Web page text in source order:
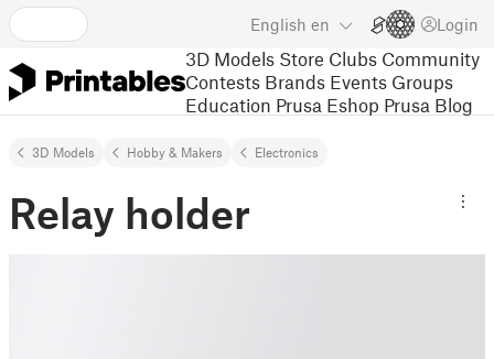
English en Login
3D Models Store Clubs Community
Contests Brands Events Groups
Education Prusa Eshop Prusa Blog
3D Models Hobby & Makers Electronics
Relay holder